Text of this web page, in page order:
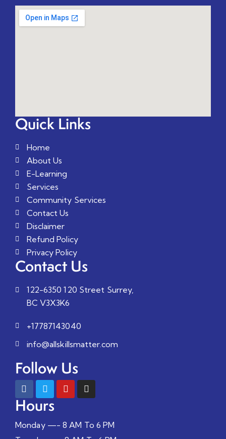
Quick Links
Home
About Us
E-Learning
Services
Community Services
Contact Us
Disclaimer
Refund Policy
Privacy Policy
Contact Us
122-6350 120 Street Surrey,
BC V3X3K6
+17787143040
info@allskillsmatter.com
Follow Us
Hours
Monday —- 8 AM To 6 PM